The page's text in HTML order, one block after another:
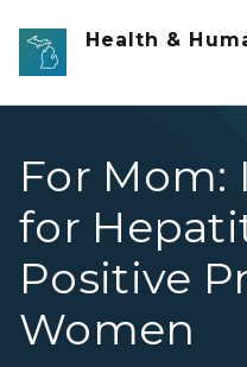
Skip to main content
Health &
For
for
Positive
Women